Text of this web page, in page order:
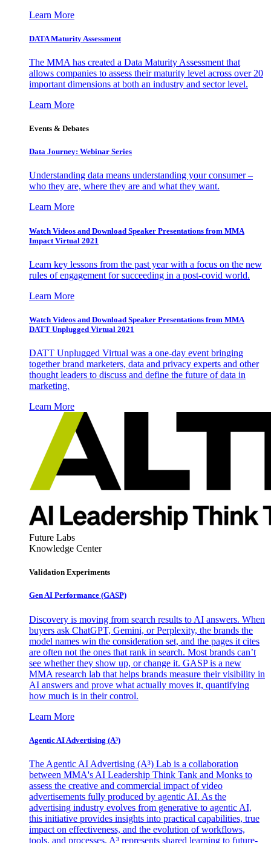
Learn More
DATA Maturity Assessment
The MMA has created a Data Maturity Assessment that
allows companies to assess their maturity level across over 20
important dimensions at both an industry and sector level.
Learn More
Events & Debates
Data Journey: Webinar Series
Understanding data means understanding your consumer –
who they are, where they are and what they want.
Learn More
Watch Videos and Download Speaker Presentations from MMA
Impact Virtual 2021
Learn key lessons from the past year with a focus on the new
rules of engagement for succeeding in a post-covid world.
Learn More
Watch Videos and Download Speaker Presentations from MMA
DATT Unplugged Virtual 2021
DATT Unplugged Virtual was a one-day event bringing
together brand marketers, data and privacy experts and other
thought leaders to discuss and define the future of data in
marketing.
Learn More
Future Labs
Knowledge Center
Validation Experiments
Gen AI Performance (GASP)
Discovery is moving from search results to AI answers. When
buyers ask ChatGPT, Gemini, or Perplexity, the brands the
model names win the consideration set, and the pages it cites
are often not the ones that rank in search. Most brands can’t
see whether they show up, or change it. GASP is a new
MMA research lab that helps brands measure their visibility in
AI answers and prove what actually moves it, quantifying
how much is in their control.
Learn More
Agentic AI Advertising (A³)
The Agentic AI Advertising (A³) Lab is a collaboration
between MMA's AI Leadership Think Tank and Monks to
assess the creative and commercial impact of video
advertisements fully produced by agentic AI. As the
advertising industry evolves from generative to agentic AI,
this initiative provides insights into practical capabilities, true
impact on effectiveness, and the evolution of workflows,
tools, and processes. A³ represents shared learning to future-